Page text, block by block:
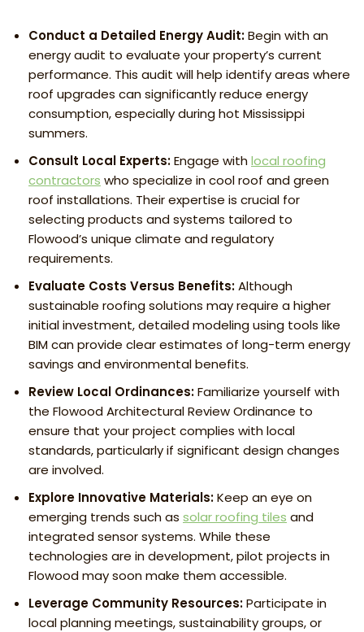
Conduct a Detailed Energy Audit:Begin with an
energy audit to evaluate your property’s current
performance. This audit will help identify areas where
roof upgrades can significantly reduce energy
consumption, especially during hot Mississippi
summers.
Consult Local Experts:Engage withlocal roofing
contractors who specialize in cool roof and green
roof installations. Their expertise is crucial for
selecting products and systems tailored to
Flowood’s unique climate and regulatory
requirements.
Evaluate Costs Versus Benefits:Although
sustainable roofing solutions may require a higher
initial investment, detailed modeling using tools like
BIM can provide clear estimates of long-term energy
savings and environmental benefits.
Review Local Ordinances:Familiarize yourself with
the Flowood Architectural Review Ordinance to
ensure that your project complies with local
standards, particularly if significant design changes
are involved.
Explore Innovative Materials:Keep an eye on
emerging trends such as solar roofing tiles and
integrated sensor systems. While these
technologies are in development, pilot projects in
Flowood may soon make them accessible.
Leverage Community Resources:Participate in
local planning meetings, sustainability groups, or